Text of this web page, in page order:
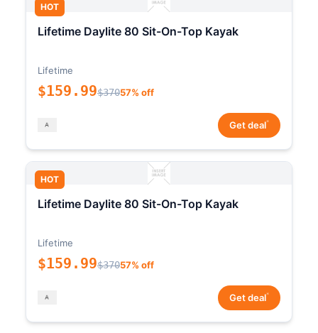
HOT
Lifetime Daylite 80 Sit-On-Top Kayak
Lifetime
$159.99$37057% off
Get deal*
HOT
Lifetime Daylite 80 Sit-On-Top Kayak
Lifetime
$159.99$37057% off
Get deal*